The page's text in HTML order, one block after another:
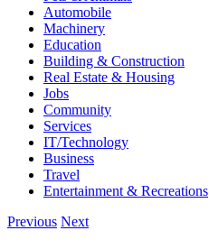
Automobile
Machinery
Education
Building & Construction
Real Estate & Housing
Jobs
Community
Services
IT/Technology
Business
Travel
Entertainment & Recreations
Previous Next